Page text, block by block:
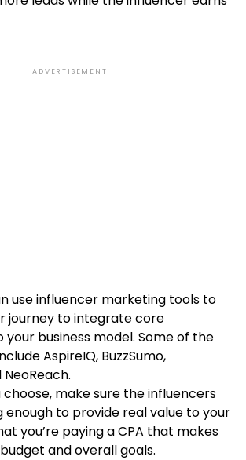
ADVERTISEMENT
use influencer marketing tools to
journey to integrate core
your business model. Some of the
AspireIQ, BuzzSumo,
make sure the influencers
enough to provide real value to your
you’re paying a CPA that makes
and overall goals.